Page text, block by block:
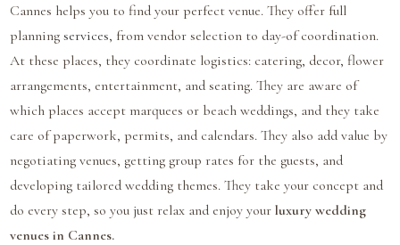
Cannes helps you to find your perfect venue. They offer full
planning services, from vendor selection to day-of coordination.
At these places, they coordinate logistics: catering, decor, flower
arrangements, entertainment, and seating. They are aware of
which places accept marquees or beach weddings, and they take
care of paperwork, permits, and calendars. They also add value by
negotiating venues, getting group rates for the guests, and
developing tailored wedding themes. They take your concept and
do every step, so you just relax and enjoy your luxury wedding
venues in Cannes.